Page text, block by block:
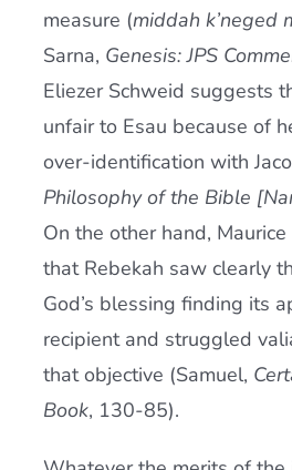
measure (middah k’neged
Sarna, Genesis: JPS
Eliezer Schweid suggests
unfair to Esau because of
over-identification with
Philosophy of the Bible
On the other hand,
that Rebekah saw clearly
God’s blessing finding its
recipient and struggled
that objective (Samuel,
Book, 130-85).